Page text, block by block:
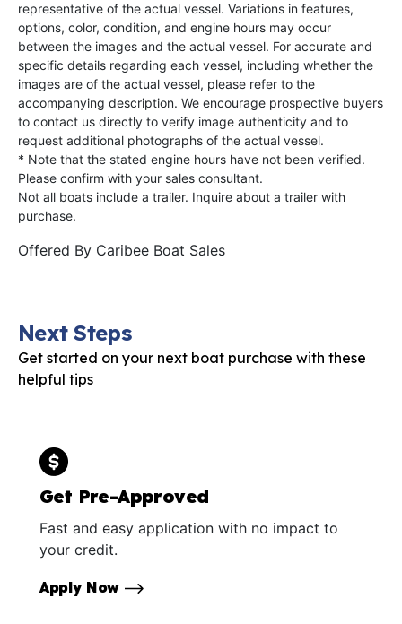
representative of the actual vessel. Variations in features,
options, color, condition, and engine hours may occur
between the images and the actual vessel. For accurate and
specific details regarding each vessel, including whether the
images are of the actual vessel, please refer to the
accompanying description. We encourage prospective buyers
to contact us directly to verify image authenticity and to
request additional photographs of the actual vessel.
* Note that the stated engine hours have not been verified.
Please confirm with your sales consultant.
Not all boats include a trailer. Inquire about a trailer with
purchase.
Offered By Caribee Boat Sales
Next Steps
Get started on your next boat purchase with these
helpful tips
Get Pre-Approved
Fast and easy application with no impact to
your credit.
Apply Now